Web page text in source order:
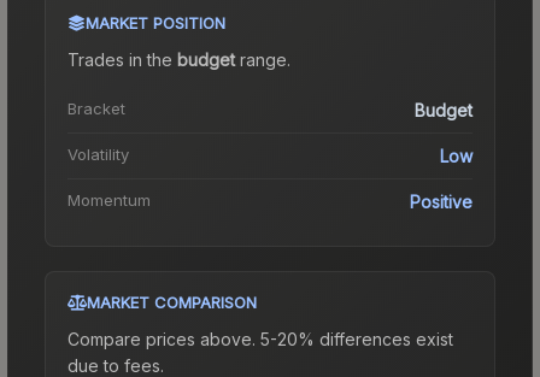
MARKET POSITION
Trades in the budgetrange.
Bracket Budget
Volatility Low
Momentum Positive
MARKET COMPARISON
Compare prices above. 5-20% differences exist
due to fees.